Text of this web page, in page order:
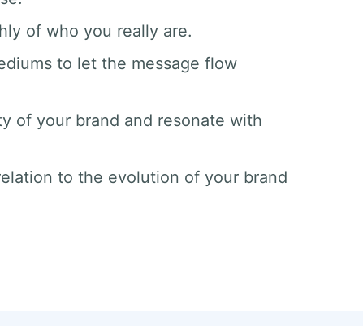
of who you really are.
to let the message flow
of your brand and resonate with
to the evolution of your brand